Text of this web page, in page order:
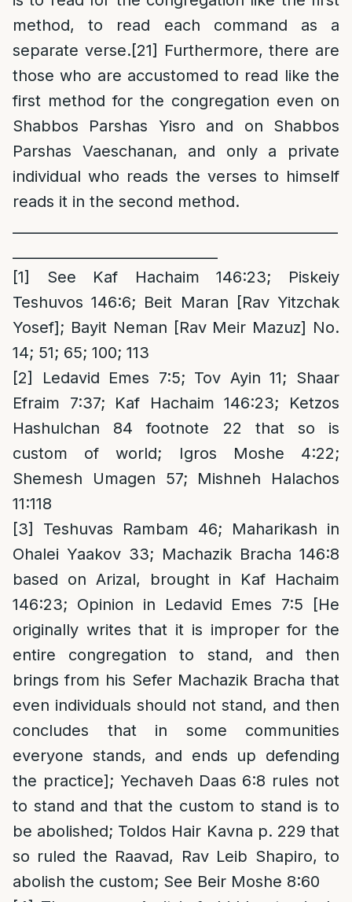
method, to read each command as a
separate verse.[21] Furthermore, there are
those who are accustomed to read like the
first method for the congregation even on
Shabbos Parshas Yisro and on Shabbos
Parshas Vaeschanan, and only a private
individual who reads the verses to himself
reads it in the second method.
[1]
See Kaf Hachaim 146:23; Piskeiy
Teshuvos 146:6; Beit Maran [Rav Yitzchak
Yosef]; Bayit Neman [Rav Meir Mazuz] No.
14; 51; 65; 100; 113
[2]
Ledavid Emes 7:5; Tov Ayin 11; Shaar
Efraim 7:37; Kaf Hachaim 146:23; Ketzos
Hashulchan 84 footnote 22 that so is
custom of world; Igros Moshe 4:22;
Shemesh Umagen 57; Mishneh Halachos
11:118
[3]
Teshuvas Rambam 46; Maharikash in
Ohalei Yaakov 33; Machazik Bracha 146:8
based on Arizal, brought in Kaf Hachaim
146:23; Opinion in Ledavid Emes 7:5 [He
originally writes that it is improper for the
entire congregation to stand, and then
brings from his Sefer Machazik Bracha that
even individuals should not stand, and then
concludes that in some communities
everyone stands, and ends up defending
the practice]; Yechaveh Daas 6:8 rules not
to stand and that the custom to stand is to
be abolished; Toldos Hair Kavna p. 229 that
so ruled the Raavad, Rav Leib Shapiro, to
abolish the custom; See Beir Moshe 8:60